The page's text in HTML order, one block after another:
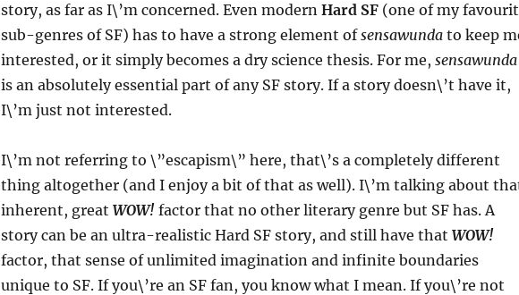
story, as far as I\’m concerned. Even modern Hard SF(one of my
sub-genres of SF) has to have a strong element ofsensawundato keep
interested, or it simply becomes a dry science thesis. For me, sensawunda
is an absolutely essential part of any SF story. If a story doesn\’t have it,
I\’m just not interested.
I\’m not referring to \”escapism\” here, that\’s a completely different
thing altogether (and I enjoy a bit of that as well). I\’m talking about
inherent, great WOW! factor that no other literary genre but SF has. A
story can be an ultra-realistic Hard SF story, and still have that WOW!
factor, that sense of unlimited imagination and infinite boundaries
unique to SF. If you\’re an SF fan, you know what I mean. If you\’re not